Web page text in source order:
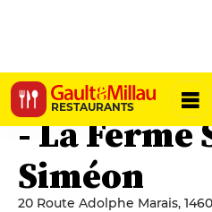
RESTAURANTS
Les
- La Ferme
Siméon
20 Route Adolphe Marais,